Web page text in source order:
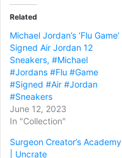
Related
Michael Jordan’s ‘Flu Game’
Signed Air Jordan 12
Sneakers, #Michael
#Jordans #Flu #Game
#Signed #Air #Jordan
#Sneakers
June 12, 2023
In "Collection"
Surgeon Creator’s Academy
| Uncrate